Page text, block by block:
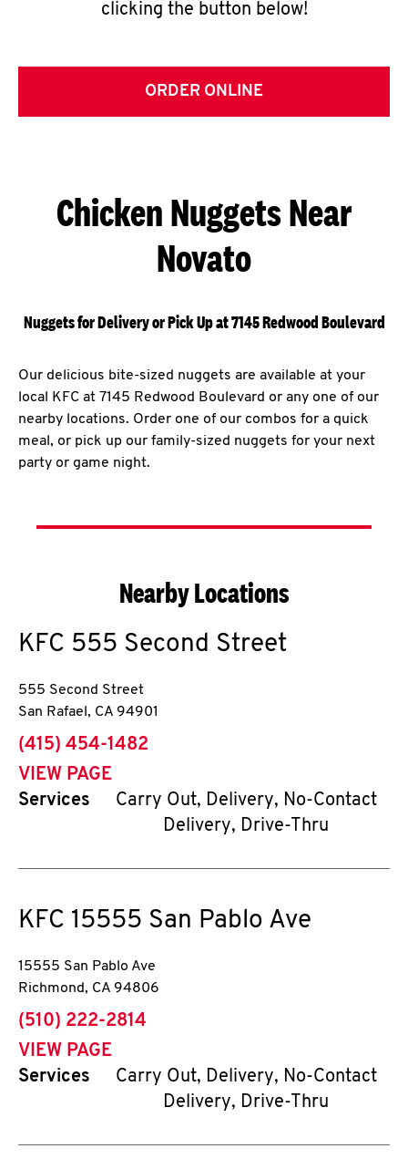
clicking the button below!
ORDER ONLINE
Chicken Nuggets Near
Novato
Nuggets for Delivery or Pick Up at 7145 Redwood Boulevard
Our delicious bite-sized nuggets are available at your
local KFC at 7145 Redwood Boulevard or any one of our
nearby locations. Order one of our combos for a quick
meal, or pick up our family-sized nuggets for your next
party or game night.
Nearby Locations
KFC 555 Second Street
555 Second Street
San Rafael , CA 94901
phone
(415) 454-1482
VIEW PAGE
Services
Carry Out, Delivery, No-Contact
Delivery, Drive-Thru
KFC 15555 San Pablo Ave
15555 San Pablo Ave
Richmond, CA 94806
phone
(510) 222-2814
VIEW PAGE
Services
Carry Out, Delivery, No-Contact
Delivery, Drive-Thru